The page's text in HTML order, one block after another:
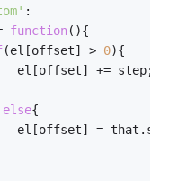
:
function( ){
(el[offset] > 0){
el[offset] += step;
else{
el[offset] = that.size;
}